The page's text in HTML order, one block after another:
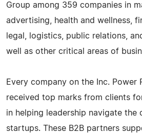
Group among 359 companies in
advertising, health and wellness,
legal, logistics, public relations,
well as other critical areas of
Every company on the Inc. Power
received top marks from clients
in helping leadership navigate the
startups. These B2B partners